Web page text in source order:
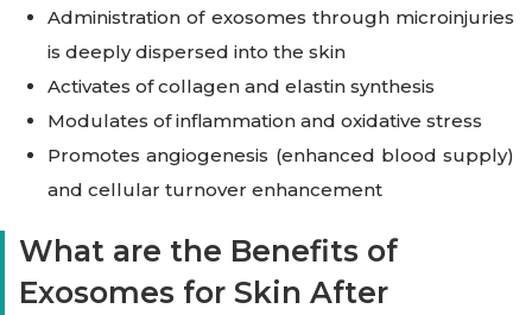
Administration of exosomes through microinjuries
is deeply dispersed into the skin
Activates of collagen and elastin synthesis
Modulates of inflammation and oxidative stress
Promotes angiogenesis (enhanced blood supply)
and cellular turnover enhancement
What are the Benefits of
Exosomes for Skin After